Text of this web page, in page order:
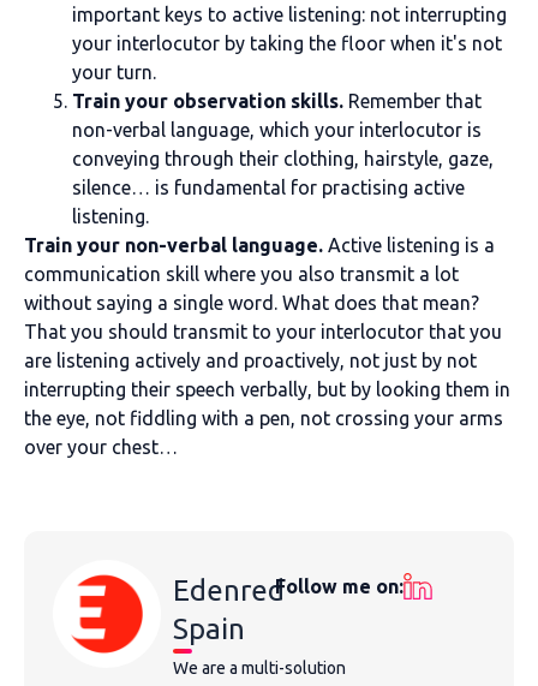
important keys to active listening: not interrupting
your interlocutor by taking the floor when it's not
your turn.
Train your observation skills. Remember that
non-verbal language, which your interlocutor is
conveying through their clothing, hairstyle, gaze,
silence… is fundamental for practising active
listening.
Train your non-verbal language. Active listening is a
communication skill where you also transmit a lot
without saying a single word. What does that mean?
That you should transmit to your interlocutor that you
are listening actively and proactively, not just by not
interrupting their speech verbally, but by looking them in
the eye, not fiddling with a pen, not crossing your arms
over your chest…
Edenred
Spain
We are a multi-solution
Follow me on: